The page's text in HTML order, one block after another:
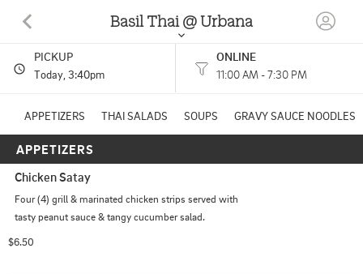
701 S GREGORY ST STE B URBANA, IL
HOURS:
CUISINES:
Basil Thai @ Urbana
PICKUP
Today , 3:40pm
ONLINE
11:00 AM - 7:30 PM
APPETIZERS THAI SALADS SOUPS GRAVY SAUCE NOODLES
APPETIZERS
Chicken Satay
Four (4) grill & marinated chicken strips served with
tasty peanut sauce & tangy cucumber salad.
$6.50